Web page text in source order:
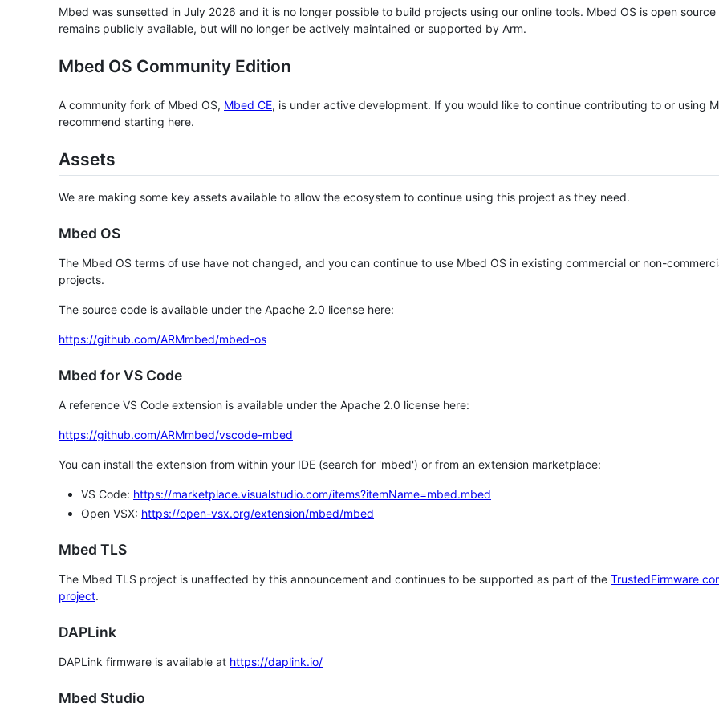
Mbed was sunsetted in July 2026 and it is no longer possible to build projects using our online tools. Mbed OS is open source
remains publicly available, but will no longer be actively maintained or supported by Arm.
Mbed OS Community Edition
A community fork of Mbed OS, Mbed CE, is under active development. If you would like to continue contributing to or using
recommend starting here.
Assets
We are making some key assets available to allow the ecosystem to continue using this project as they need.
Mbed OS
The Mbed OS terms of use have not changed, and you can continue to use Mbed OS in existing commercial or non-
projects.
The source code is available under the Apache 2.0 license here:
https://github.com/ARMmbed/mbed-os
Mbed for VS Code
A reference VS Code extension is available under the Apache 2.0 license here:
https://github.com/ARMmbed/vscode-mbed
You can install the extension from within your IDE (search for 'mbed') or from an extension marketplace:
VS Code: https://marketplace.visualstudio.com/items?itemName=mbed.mbed
Open VSX: https://open-vsx.org/extension/mbed/mbed
Mbed TLS
The Mbed TLS project is unaffected by this announcement and continues to be supported as part of the TrustedFirmware
project.
DAPLink
DAPLink firmware is available at https://daplink.io/
Mbed Studio